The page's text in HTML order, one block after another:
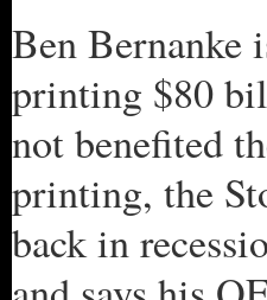
Ben Bernanke
printing $80
not benefited
printing, the
back in